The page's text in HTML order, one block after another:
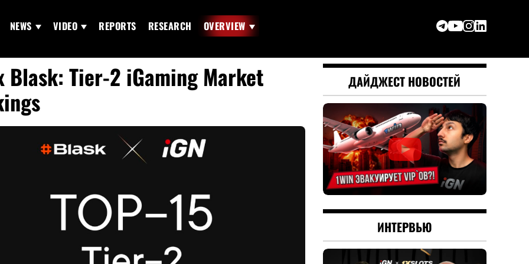
NEWS VIDEO REPORTS RESEARCH OVERVIEW
Blask: Tier-2 iGaming Market
ДАЙДЖЕСТ НОВОСТЕЙ
ИНТЕРВЬЮ